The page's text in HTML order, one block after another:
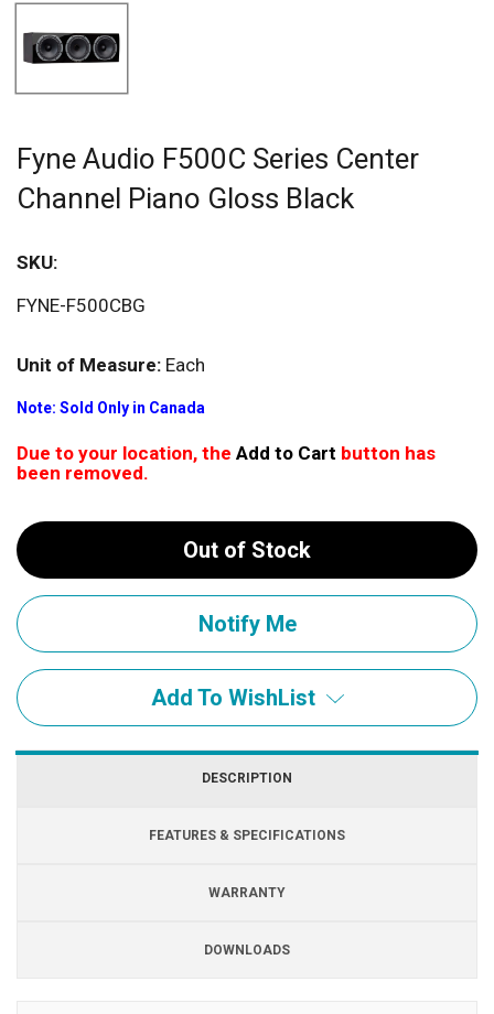
Fyne Audio F500C Series Center
Channel Piano Gloss Black
SKU:
FYNE-F500CBG
Unit of Measure: Each
Note: Sold Only in Canada
Due to your location, the Add to Cart button has
been removed.
Out of Stock
Add To WishList
DESCRIPTION
FEATURES & SPECIFICATIONS
WARRANTY
DOWNLOADS